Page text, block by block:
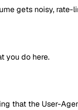
gets noisy,
you do here.
that the User-